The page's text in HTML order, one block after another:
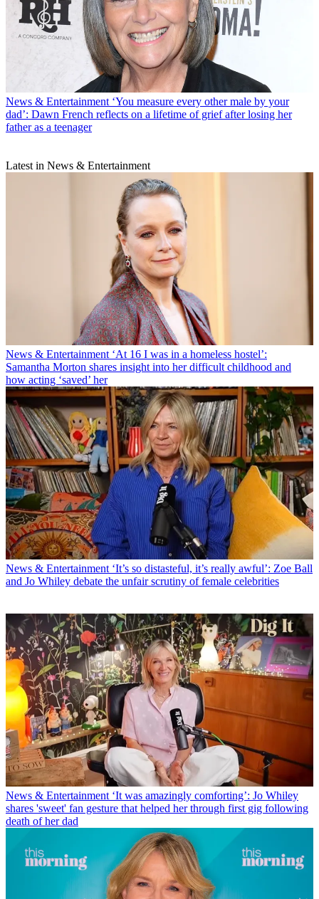
News & Entertainment ‘You measure every other male by your
dad’: Dawn French reflects on a lifetime of grief after losing her
father as a teenager
Latest in News & Entertainment
News & Entertainment ‘At 16 I was in a homeless hostel’:
Samantha Morton shares insight into her difficult childhood and
how acting ‘saved’ her
News & Entertainment ‘It’s so distasteful, it’s really awful’: Zoe Ball
and Jo Whiley debate the unfair scrutiny of female celebrities
News & Entertainment ‘It was amazingly comforting’: Jo Whiley
shares 'sweet' fan gesture that helped her through first gig following
death of her dad